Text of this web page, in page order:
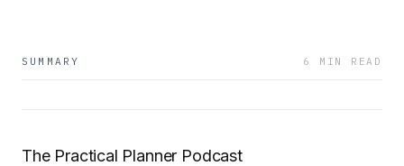
SUMMARY 6 MIN READ
The Practical Planner Podcast